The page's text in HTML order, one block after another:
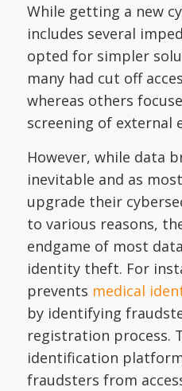
While getting a new
includes several
opted for simpler
many had cut off
whereas others
screening of external
However, while data
inevitable and as
upgrade their
to various reasons,
endgame of most
identity theft. For
prevents medical
by identifying
registration process.
identification
fraudsters from